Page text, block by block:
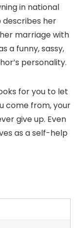
in national
describes her
marriage with
a funny, sassy,
personality.
for you to let
come from, your
give up. Even
as a self-help